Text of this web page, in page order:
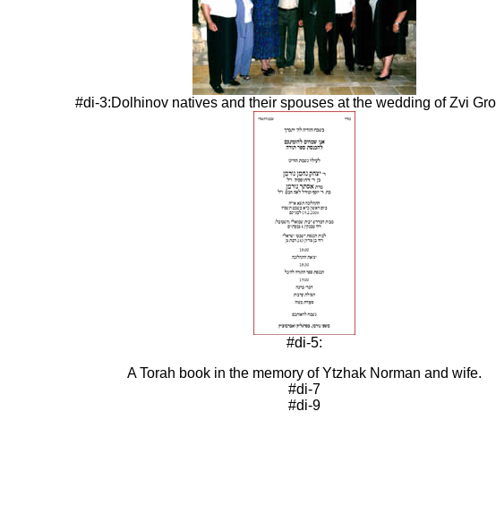
#di-3:Dolhinov natives and their spouses at the wedding of Zvi
#di-5:
A Torah book in the memory of Ytzhak Norman and wife.
#di-7
#di-9